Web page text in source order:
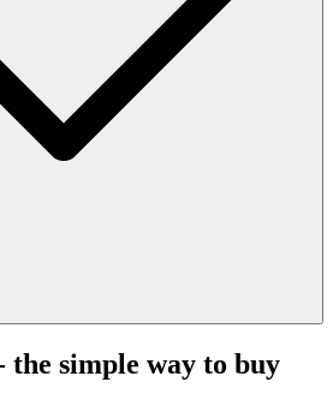
the simple way to buy